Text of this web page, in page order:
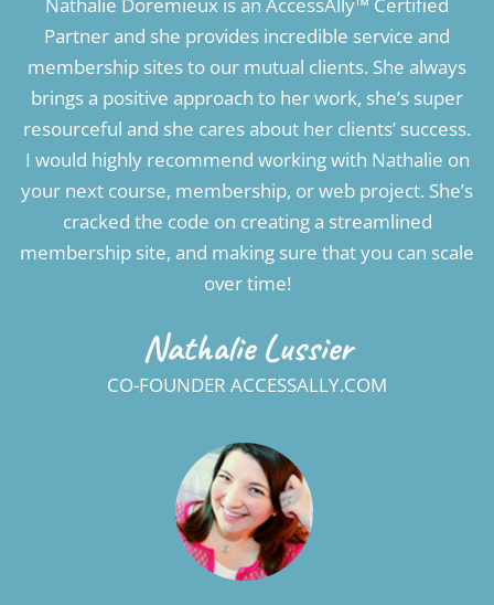
Partner and she provides incredible service and
membership sites to our mutual clients. She always
brings a positive approach to her work, she’s super
resourceful and she cares about her clients’ success.
I would highly recommend working with Nathalie on
your next course, membership, or web project. She’s
cracked the code on creating a streamlined
membership site, and making sure that you can scale
over time!
Nathalie Lussier
CO-FOUNDER ACCESSALLY.COM